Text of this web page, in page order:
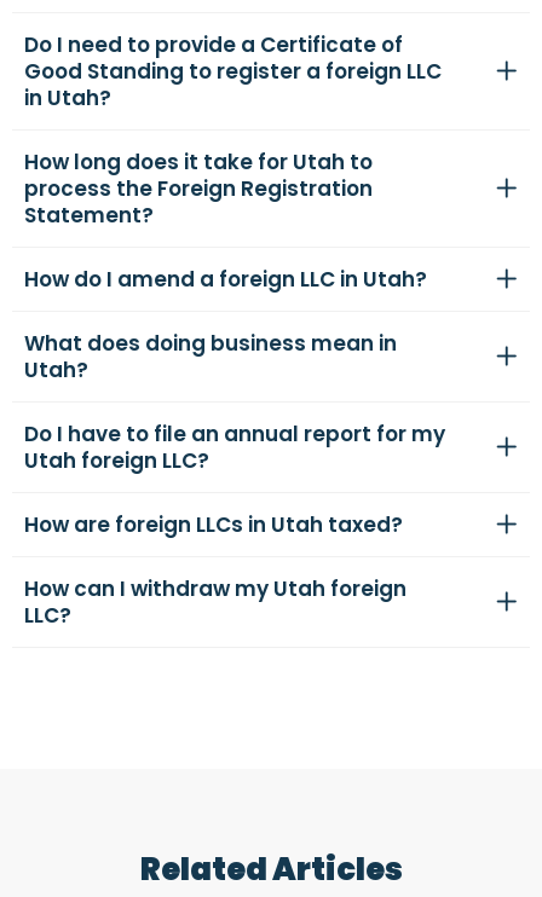
Do I need to provide a Certificate of
Good Standing to register a foreign LLC
in Utah?
How long does it take for Utah to
process the Foreign Registration
Statement?
How do I amend a foreign LLC in Utah?
What does doing business mean in
Utah?
Do I have to file an annual report for my
Utah foreign LLC?
How are foreign LLCs in Utah taxed?
How can I withdraw my Utah foreign
LLC?
Related Articles